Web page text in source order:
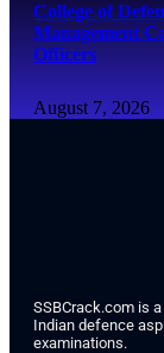
College of
Management
Officers
August 7, 2026
SSBCrack.com is
Indian defence
examinations.